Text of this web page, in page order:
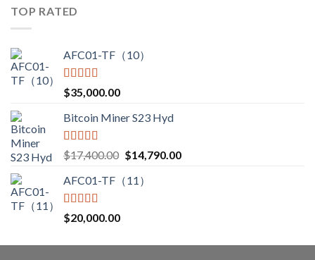
TOP RATED
AFC01-TF（10）
Rated5.00
out of 5
$35,000.00
Bitcoin Miner S23 Hyd
Rated5.00
out of 5
$17,400.00 Original
was:
$14,790.00Current
AFC01-TF（11）
Rated5.00
out of 5
$20,000.00